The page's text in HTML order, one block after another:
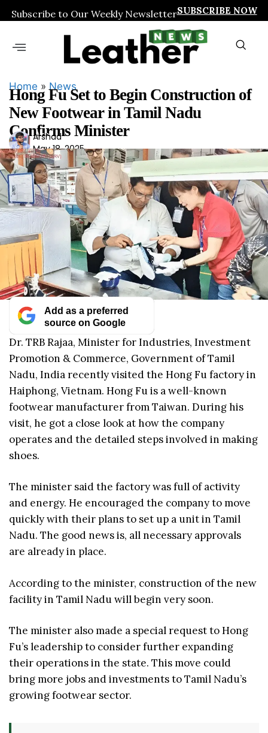
Subscribe to Our Weekly NewsletterSUBSCRIBE NOW
Home »News
Hong Fu Set to Begin Construction of
New Footwear in Tamil Nadu
Confirms Minister
Ars
had
Arshad
May 18, 2025
Add as a preferred
source on Google
Dr. TRB Rajaa, Minister for Industries, Investment
Promotion & Commerce, Government of Tamil
Nadu, India recently visited the Hong Fu factory in
Haiphong, Vietnam. Hong Fu is a well-known
footwear manufacturer from Taiwan. During his
visit, he got a close look at how the company
operates and the detailed steps involved in making
shoes.
The minister said the factory was full of activity
and energy. He encouraged the company to move
quickly with their plans to set up a unit in Tamil
Nadu. The good news is, all necessary approvals
are already in place.
According to the minister, construction of the new
facility in Tamil Nadu will begin very soon.
The minister also made a special request to Hong
Fu’s leadership to consider further expanding
their operations in the state. This move could
bring more jobs and investments to Tamil Nadu’s
growing footwear sector.